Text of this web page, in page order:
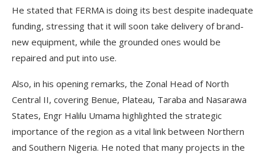
He stated that FERMA is doing its best despite inadequate
funding, stressing that it will soon take delivery of brand-
new equipment, while the grounded ones would be
repaired and put into use.
Also, in his opening remarks, the Zonal Head of North
Central II, covering Benue, Plateau, Taraba and Nasarawa
States, Engr Halilu Umama highlighted the strategic
importance of the region as a vital link between Northern
and Southern Nigeria. He noted that many projects in the